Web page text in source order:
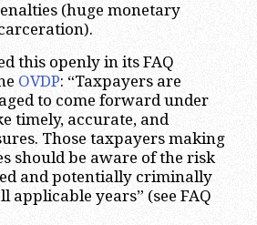
(huge monetary
this openly in its FAQ
OVDP: “Taxpayers are
to come forward under
timely, accurate, and
Those taxpayers making
should be aware of the risk
and potentially criminally
applicable years” (see FAQ